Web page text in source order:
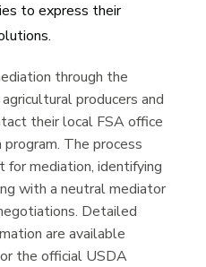
to express their
through the
producers and
their local FSA office
The process
mediation, identifying
with a neutral mediator
Detailed
are available
the official USDA